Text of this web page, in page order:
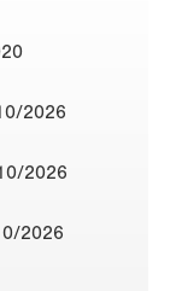
2026
2026
2026